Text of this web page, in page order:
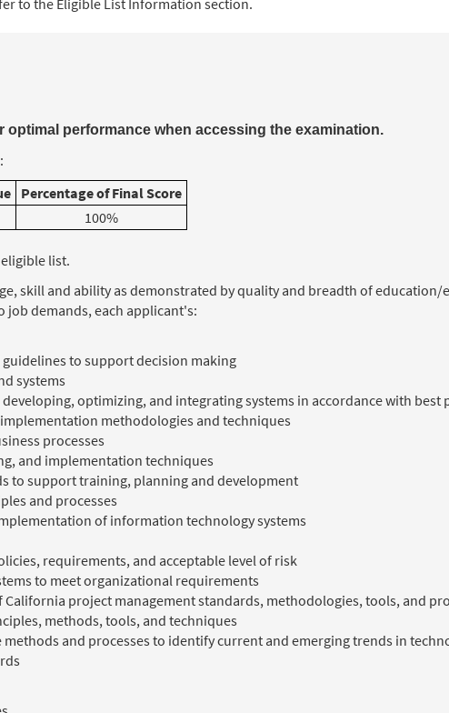
performance when accessing the examination.
Percentage of Final Score
100%
list.
skill and ability as demonstrated by quality and breadth of education/
demands, each applicant's:
to support decision making
systems
optimizing, and integrating systems in accordance with best
methodologies and techniques
processes
and implementation techniques
to support training, planning and development
and processes
of information technology systems
requirements, and acceptable level of risk
to meet organizational requirements
project management standards, methodologies, tools, and
methods, tools, and techniques
and processes to identify current and emerging trends in